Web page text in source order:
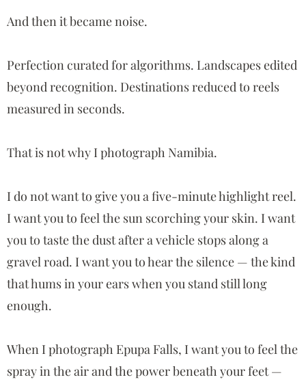
And then it became noise.
Perfection curated for algorithms. Landscapes edited
beyond recognition. Destinations reduced to reels
measured in seconds.
That is not why I photograph Namibia.
I do not want to give you a five-minute highlight reel.
I want you to feel the sun scorching your skin. I want
you to taste the dust after a vehicle stops along a
gravel road. I want you to hear the silence — the kind
that hums in your ears when you stand still long
enough.
When I photograph Epupa Falls, I want you to feel the
spray in the air and the power beneath your feet —